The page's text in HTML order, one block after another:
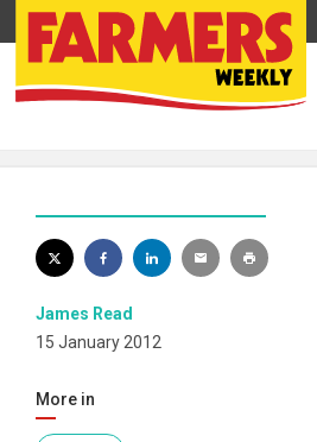
James Read
15 January 2012
More in